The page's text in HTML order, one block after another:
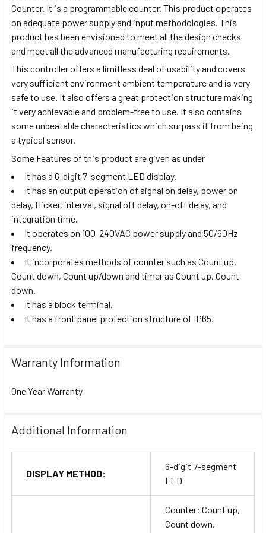
Counter. It is a programmable counter. This product operates
on adequate power supply and input methodologies. This
product has been envisioned to meet all the design checks
and meet all the advanced manufacturing requirements.
This controller offers a limitless deal of usability and covers
very sufficient environment ambient temperature and is very
safe to use. It also offers a great protection structure making
it very achievable and problem-free to use. It also contains
some unbeatable characteristics which surpass it from being
a typical sensor.
Some Features of this product are given as under
It has a 6-digit 7-segment LED display.
It has an output operation of signal on delay, power on
delay, flicker, interval, signal off delay, on-off delay, and
integration time.
It operates on 100-240VAC power supply and 50/60Hz
frequency.
It incorporates methods of counter such as Count up,
Count down, Count up/down and timer as Count up, Count
down.
It has a block terminal.
It has a front panel protection structure of IP65.
Warranty Information
One Year Warranty
Additional Information
DISPLAY METHOD:
6-digit 7-segment
LED
Counter: Count up,
Count down,